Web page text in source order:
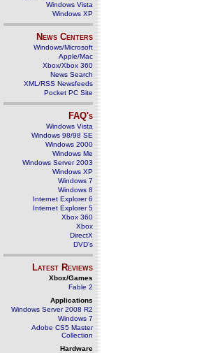
Windows Vista
Windows XP
News Centers
Windows/Microsoft
Apple/Mac
Xbox/Xbox 360
News Search
XML/RSS Newsfeeds
Pocket PC Site
FAQ's
Windows Vista
Windows 98/98 SE
Windows 2000
Windows Me
Windows Server 2003
Windows XP
Windows 7
Windows 8
Internet Explorer 6
Internet Explorer 5
Xbox 360
Xbox
DirectX
DVD's
Latest Reviews
Xbox/Games
Fable 2
Applications
Windows Server 2008 R2
Windows 7
Adobe CS5 Master
Collection
Hardware